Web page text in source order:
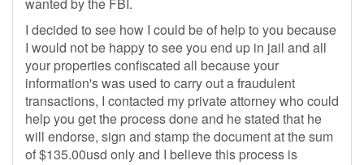
I decided to see how I could be of help to you because
I would not be happy to see you end up in jail and all
your properties confiscated all because your
information's was used to carry out a fraudulent
transactions, I contacted my private attorney who could
help you get the process done and he stated that he
will endorse, sign and stamp the document at the sum
of $135.00usd only and I believe this process is